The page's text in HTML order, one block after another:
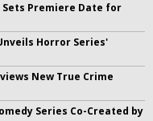
Sets Premiere Date for
Horror Series'
New True Crime
Series Co-Created by